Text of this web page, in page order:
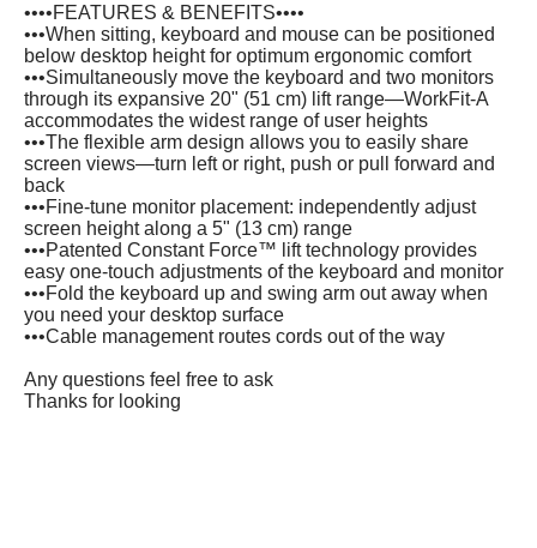
••••FEATURES & BENEFITS••••
•••When sitting, keyboard and mouse can be positioned
below desktop height for optimum ergonomic comfort
•••Simultaneously move the keyboard and two monitors
through its expansive 20" (51 cm) lift range—WorkFit-A
accommodates the widest range of user heights
•••The flexible arm design allows you to easily share
screen views—turn left or right, push or pull forward and
back
•••Fine-tune monitor placement: independently adjust
screen height along a 5" (13 cm) range
•••Patented Constant Force™ lift technology provides
easy one-touch adjustments of the keyboard and monitor
•••Fold the keyboard up and swing arm out away when
you need your desktop surface
•••Cable management routes cords out of the way
Any questions feel free to ask
Thanks for looking